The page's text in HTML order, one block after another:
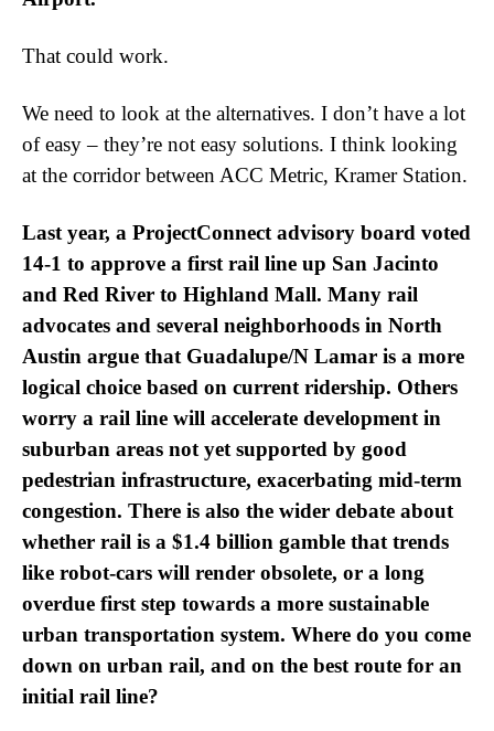
That could work.
We need to look at the alternatives. I don’t have a lot
of easy – they’re not easy solutions. I think looking
at the corridor between ACC Metric, Kramer Station.
Last year, a ProjectConnect advisory board voted
14-1 to approve a first rail line up San Jacinto
and Red River to Highland Mall. Many rail
advocates and several neighborhoods in North
Austin argue that Guadalupe/N Lamar is a more
logical choice based on current ridership. Others
worry a rail line will accelerate development in
suburban areas not yet supported by good
pedestrian infrastructure, exacerbating mid-term
congestion. There is also the wider debate about
whether rail is a $1.4 billion gamble that trends
like robot-cars will render obsolete, or a long
overdue first step towards a more sustainable
urban transportation system. Where do you come
down on urban rail, and on the best route for an
initial rail line?